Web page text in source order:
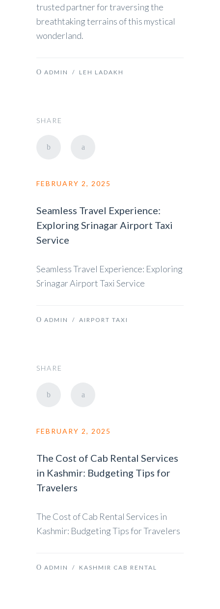
trusted partner for traversing the
breathtaking terrains of this mystical
wonderland.
ADMIN / LEH LADAKH
SHARE
FEBRUARY 2, 2025
Seamless Travel Experience:
Exploring Srinagar Airport Taxi
Service
Seamless Travel Experience: Exploring
Srinagar Airport Taxi Service
ADMIN / AIRPORT TAXI
SHARE
FEBRUARY 2, 2025
The Cost of Cab Rental Services
in Kashmir: Budgeting Tips for
Travelers
The Cost of Cab Rental Services in
Kashmir: Budgeting Tips for Travelers
ADMIN / KASHMIR CAB RENTAL